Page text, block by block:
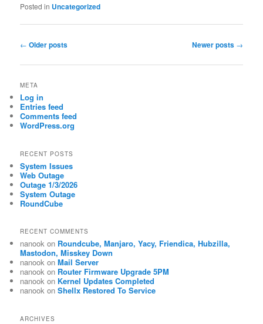
Posted in Uncategorized
Post
navigation
← Older posts Newer posts →
META
Log in
Entries feed
Comments feed
WordPress.org
RECENT POSTS
System Issues
Web Outage
Outage 1/3/2026
System Outage
RoundCube
RECENT COMMENTS
nanook on Roundcube, Manjaro, Yacy, Friendica, Hubzilla,
Mastodon, Misskey Down
nanook onMail Server
nanook on Router Firmware Upgrade 5PM
nanook on Kernel Updates Completed
nanook onShellx Restored To Service
ARCHIVES